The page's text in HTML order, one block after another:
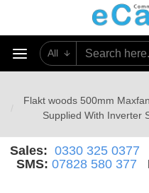
All
Flakt woods 500mm
Supplied With Inverter
Sales: 0330 325 0377
SMS:07828 580 377